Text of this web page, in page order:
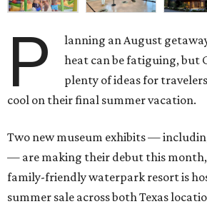
P
lanning an August
heat can be fatiguing, but
plenty of ideas for
cool on their final summer vacation.
Two new museum exhibits —
— are making their debut this
family-friendly waterpark resort is
summer sale across both Texas